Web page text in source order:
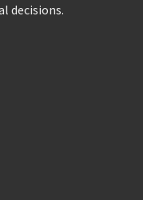
decisions.